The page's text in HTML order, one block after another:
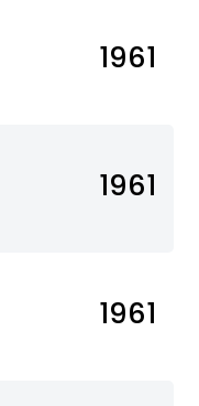
1961
1961
1961